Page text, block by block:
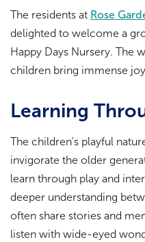
The residents at Rose
delighted to welcome a
Happy Days Nursery. The
children bring immense
Learning
The children's playful
invigorate the older
learn through play and
deeper understanding
often share stories and
listen with wide-eyed